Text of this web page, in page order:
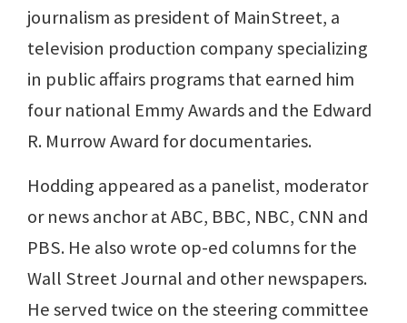
journalism as president of MainStreet, a
television production company specializing
in public affairs programs that earned him
four national Emmy Awards and the Edward
R. Murrow Award for documentaries.
Hodding appeared as a panelist, moderator
or news anchor at ABC, BBC, NBC, CNN and
PBS. He also wrote op-ed columns for the
Wall Street Journal and other newspapers.
He served twice on the steering committee